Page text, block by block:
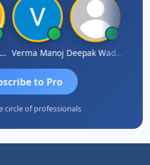
Verma Manoj Deepak Wadhwa
to Pro
circle of professionals